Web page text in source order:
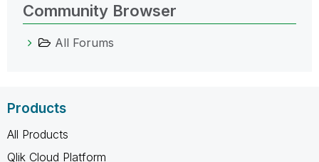
Community Browser
All Forums
Products
All Products
Qlik Cloud Platform